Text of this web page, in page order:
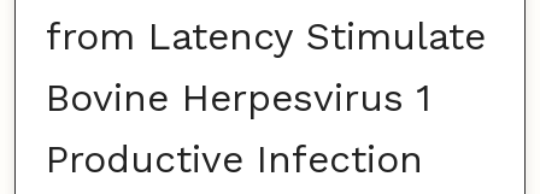
from Latency Stimulate
Bovine Herpesvirus 1
Productive Infection